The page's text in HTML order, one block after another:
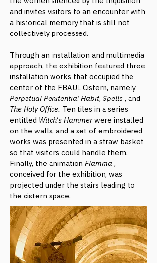
and invites visitors to an encounter with
a historical memory that is still not
collectively processed.
Through an installation and multimedia
approach, the exhibition featured three
installation works that occupied the
center of the FBAUL Cistern, namely
Perpetual Penitential Habit, Spells , and
The Holy Office. Ten tiles in a series
entitled Witch's Hammerwere installed
on the walls, and a set of embroidered
works was presented in a straw basket
so that visitors could handle them.
Finally, the animation Flamma ,
conceived for the exhibition, was
projected under the stairs leading to
the cistern space.